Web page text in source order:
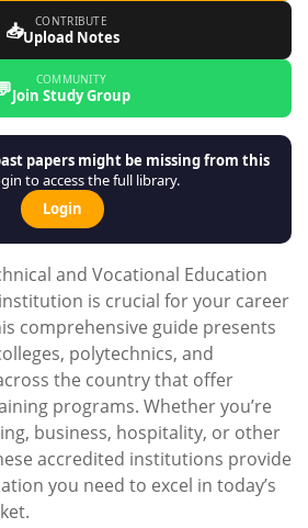
📥 CONTRIBUTE
Upload Notes
COMMUNITY
Join Study Group
papers might be missing from this
to access the full library.
Login
and Vocational Education
is crucial for your career
comprehensive guide presents
polytechnics, and
the country that offer
programs. Whether you’re
business, hospitality, or other
accredited institutions provide
you need to excel in today’s